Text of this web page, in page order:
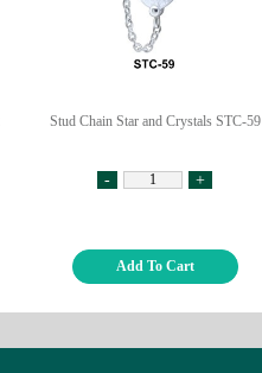
Stud Chain Star and Crystals STC-59
- +
Add To Cart